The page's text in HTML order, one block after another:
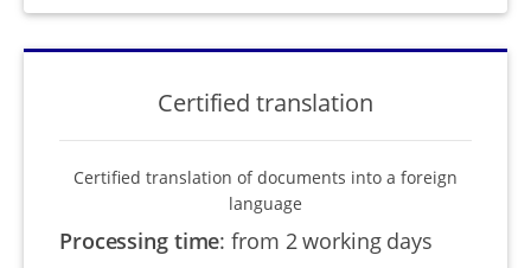
Certified translation
Certified translation of documents into a foreign
language
Processing time:from 2 working days